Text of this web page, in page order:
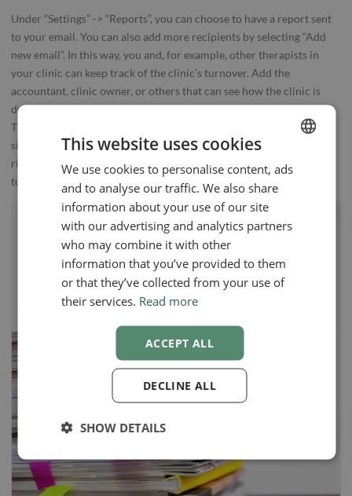
Under “Settings” -> “Reports”, you can choose to have a report sent
to your email. You can also add more recipients by selecting “Add
new email”. In this way, you and, for example, other therapists in
your clinic can keep track of the clinic’s turnover. Add the
accountant, clinic owner, or others that can see how the clinic is
doing and show your profits in the administration of your clinic.
This overview is essential, and EasyPractice will help you have a
simple and effective overview of the clinic. Get your clinic on the
right course with Reports and EasyPractice. You can get started
today.
ENGLISH
SWEDISH
NORWEGIAN
This website uses cookies
We use cookies to personalise content, ads
and to analyse our traffic. We also share
information about your use of our site
with our advertising and analytics partners
who may combine it with other
information that you’ve provided to them
or that they’ve collected from your use of
their services. Read more
ACCEPT ALL
DECLINE ALL
SHOW DETAILS